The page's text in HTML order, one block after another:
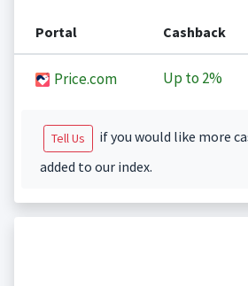
Portal Cashback
Price.com Up to 2%
Tell Us
if you would like more
added to our index.